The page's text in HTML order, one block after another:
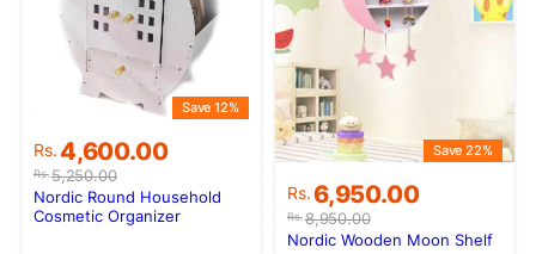
Rs.5,250.00
Original
price
was:
Rs.5,250.00.
Rs.4,600.00
Current
price
is:
Rs.4,600.00.
Save 12%
Nordic Round Household
Cosmetic Organizer
Rs.8,950.00
Original
price
was:
Rs.6,950.00
Current
price
is:
Save 22%
Nordic Wooden Moon Shelf